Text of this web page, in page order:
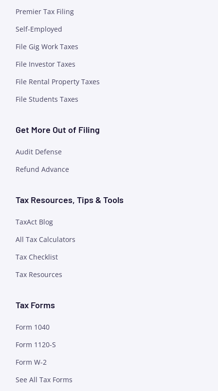
Premier Tax Filing
Self-Employed
File Gig Work Taxes
File Investor Taxes
File Rental Property Taxes
File Students Taxes
Get More Out of Filing
Audit Defense
Refund Advance
Tax Resources, Tips & Tools
TaxAct Blog
All Tax Calculators
Tax Checklist
Tax Resources
Tax Forms
Form 1040
Form 1120-S
Form W-2
See All Tax Forms